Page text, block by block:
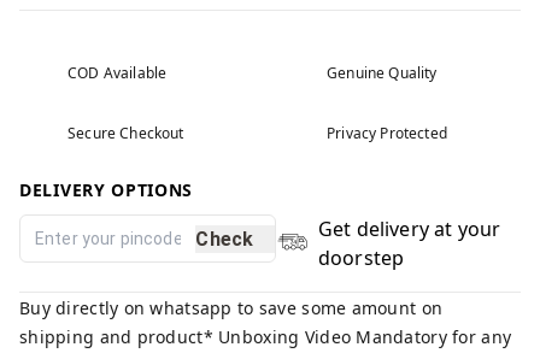
COD Available Genuine Quality
Secure Checkout Privacy Protected
DELIVERY OPTIONS
Check
Get delivery at your
doorstep
Buy directly on whatsapp to save some amount on
shipping and product* Unboxing Video Mandatory for any